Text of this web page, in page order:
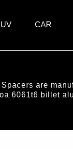
CAR
are
6061t6 billet